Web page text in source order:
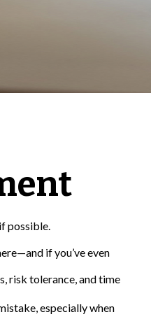
possible.
if you’ve even
risk tolerance, and time
especially when